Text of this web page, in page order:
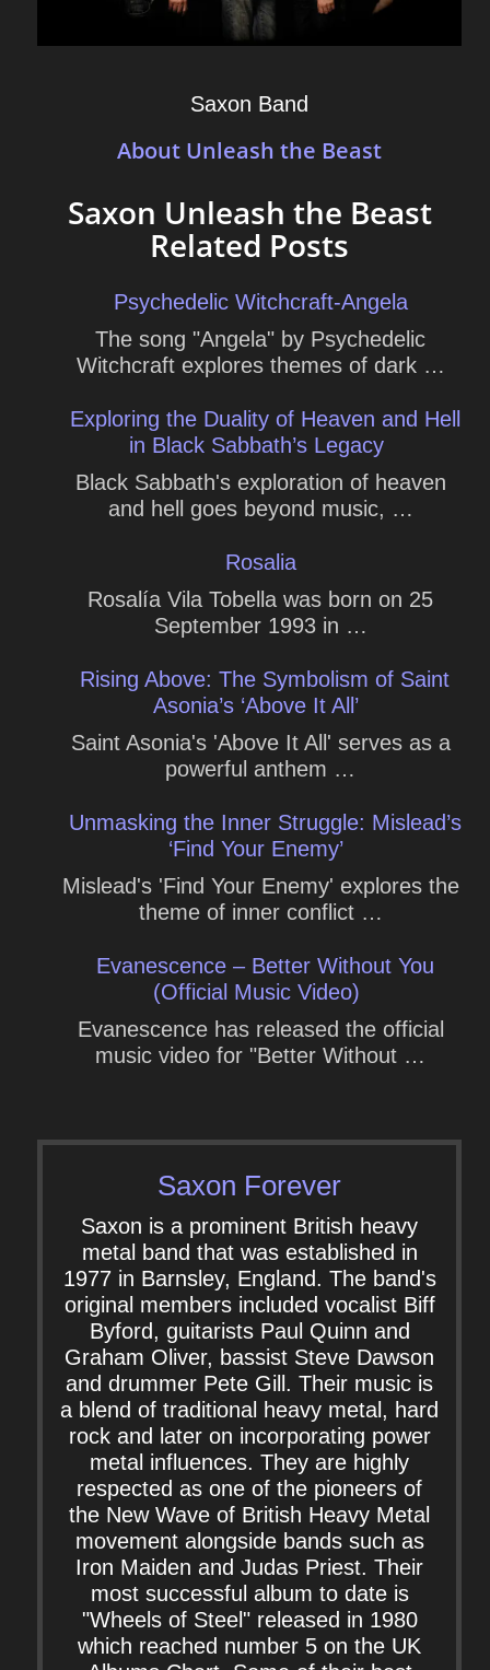
Saxon Band
About Unleash the Beast
Saxon Unleash the Beast
Related Posts
Psychedelic Witchcraft-Angela
The song "Angela" by Psychedelic
Witchcraft explores themes of dark …
Exploring the Duality of Heaven and Hell
in Black Sabbath’s Legacy
Black Sabbath's exploration of heaven
and hell goes beyond music, …
Rosalia
Rosalía Vila Tobella was born on 25
September 1993 in …
Rising Above: The Symbolism of Saint
Asonia’s ‘Above It All’
Saint Asonia's 'Above It All' serves as a
powerful anthem …
Unmasking the Inner Struggle: Mislead’s
‘Find Your Enemy’
Mislead's 'Find Your Enemy' explores the
theme of inner conflict …
Evanescence – Better Without You
(Official Music Video)
Evanescence has released the official
music video for "Better Without …
Saxon Forever
Saxon is a prominent British heavy
metal band that was established in
1977 in Barnsley, England. The band's
original members included vocalist Biff
Byford, guitarists Paul Quinn and
Graham Oliver, bassist Steve Dawson
and drummer Pete Gill. Their music is
a blend of traditional heavy metal, hard
rock and later on incorporating power
metal influences. They are highly
respected as one of the pioneers of
the New Wave of British Heavy Metal
movement alongside bands such as
Iron Maiden and Judas Priest. Their
most successful album to date is
"Wheels of Steel" released in 1980
which reached number 5 on the UK